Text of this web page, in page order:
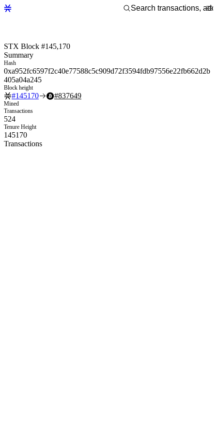
STX Block #145,170
Summary
Hash
0xa952fc6597f2c40e77588c5c909d72f3594fdb97556e22fb662d2b
405a04a245
Block height
#145170 #837649
Mined
Transactions
524
Tenure Height
145170
Transactions